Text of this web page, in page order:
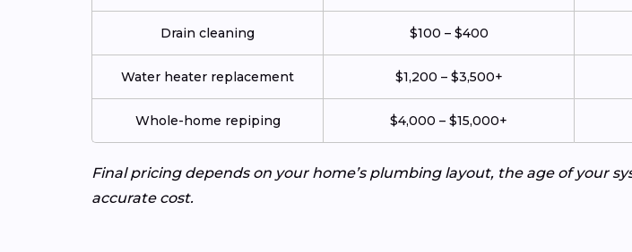
Drain cleaning $100 – $400
Water heater replacement $1,200 – $3,500+
Whole-home repiping $4,000 – $15,000+
Final pricing depends on your home’s plumbing layout, the age of your
accurate cost.